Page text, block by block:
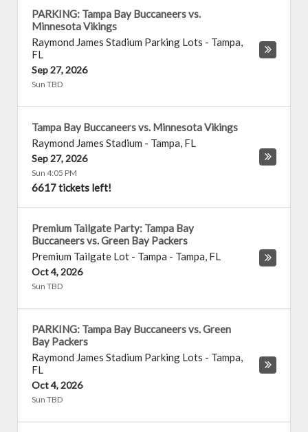
PARKING: Tampa Bay Buccaneers vs.
Minnesota Vikings
Raymond James Stadium Parking Lots - Tampa,
FL
Sep 27, 2026
Sun TBD
Tampa Bay Buccaneers vs. Minnesota Vikings
Raymond James Stadium - Tampa, FL
Sep 27, 2026
Sun 4:05 PM
6617 tickets left!
Premium Tailgate Party: Tampa Bay
Buccaneers vs. Green Bay Packers
Premium Tailgate Lot - Tampa - Tampa, FL
Oct 4, 2026
Sun TBD
PARKING: Tampa Bay Buccaneers vs. Green
Bay Packers
Raymond James Stadium Parking Lots - Tampa,
FL
Oct 4, 2026
Sun TBD